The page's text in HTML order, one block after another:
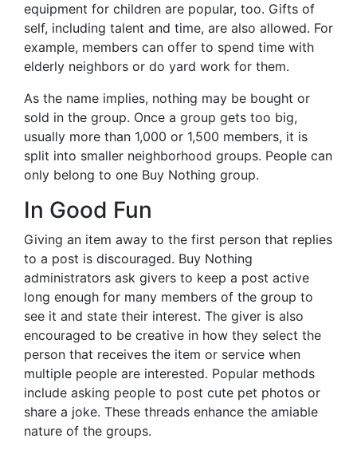
equipment for children are popular, too. Gifts of
self, including talent and time, are also allowed. For
example, members can offer to spend time with
elderly neighbors or do yard work for them.
As the name implies, nothing may be bought or
sold in the group. Once a group gets too big,
usually more than 1,000 or 1,500 members, it is
split into smaller neighborhood groups. People can
only belong to one Buy Nothing group.
In Good Fun
Giving an item away to the first person that replies
to a post is discouraged. Buy Nothing
administrators ask givers to keep a post active
long enough for many members of the group to
see it and state their interest. The giver is also
encouraged to be creative in how they select the
person that receives the item or service when
multiple people are interested. Popular methods
include asking people to post cute pet photos or
share a joke. These threads enhance the amiable
nature of the groups.